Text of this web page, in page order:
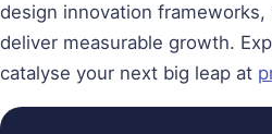
design innovation frameworks,
deliver measurable growth.
catalyse your next big leap at